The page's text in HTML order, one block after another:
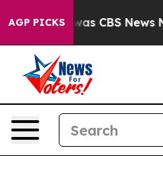
AGP PICKSwas CBS News